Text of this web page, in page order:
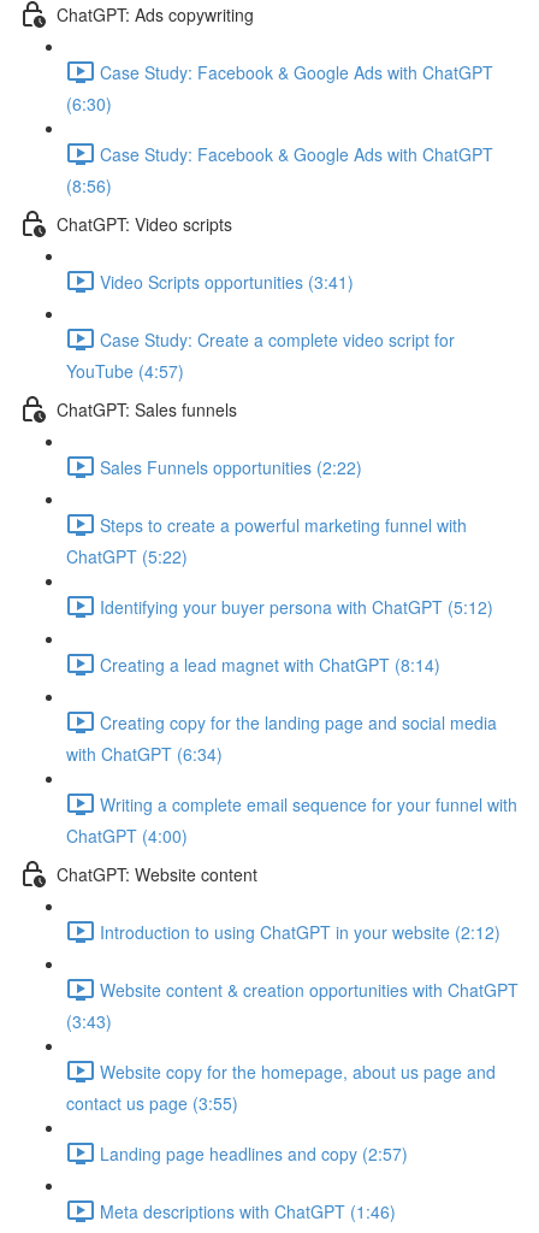
ChatGPT: Ads copywriting
Case Study: Facebook & Google Ads with ChatGPT
(6:30)
Case Study: Facebook & Google Ads with ChatGPT
(8:56)
ChatGPT: Video scripts
Video Scripts opportunities (3:41)
Case Study: Create a complete video script for
YouTube (4:57)
ChatGPT: Sales funnels
Sales Funnels opportunities (2:22)
Steps to create a powerful marketing funnel with
ChatGPT (5:22)
Identifying your buyer persona with ChatGPT (5:12)
Creating a lead magnet with ChatGPT (8:14)
Creating copy for the landing page and social media
with ChatGPT (6:34)
Writing a complete email sequence for your funnel with
ChatGPT (4:00)
ChatGPT: Website content
Introduction to using ChatGPT in your website (2:12)
Website content & creation opportunities with ChatGPT
(3:43)
Website copy for the homepage, about us page and
contact us page (3:55)
Landing page headlines and copy (2:57)
Meta descriptions with ChatGPT (1:46)